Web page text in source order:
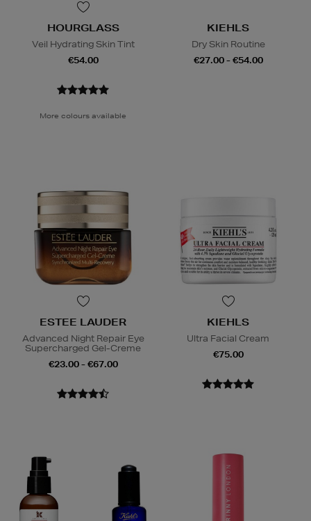
HOURGLASS
Veil Hydrating Skin Tint
€54.00
More colours available
KIEHLS
Dry Skin Routine
€27.00 - €54.00
ESTEE LAUDER
Advanced Night Repair Eye
Supercharged Gel-Creme
€23.00 - €67.00
KIEHLS
Ultra Facial Cream
€75.00